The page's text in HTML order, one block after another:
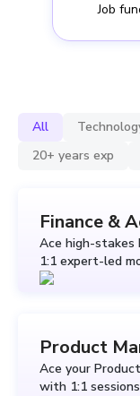
Job
All
20+ years exp
Finance &
Ace high-stakes
1:1 expert-led
Product
Ace your
with 1:1